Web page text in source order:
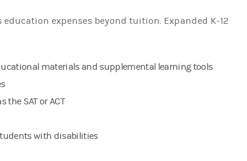
expenses beyond tuition. Expanded K-12
materials and supplemental learning tools
the SAT or ACT
with disabilities